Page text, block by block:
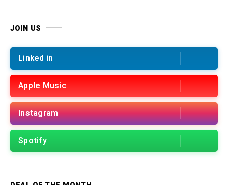
JOIN US
Linked in
Apple Music
Instagram
Spotify